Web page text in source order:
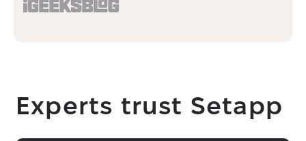
Experts trust Setapp